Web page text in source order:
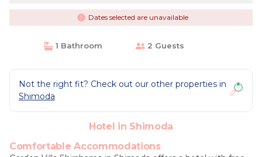
Dates selected are unavailable
1 Bathroom 2 Guests
Not the right fit? Check out our other properties in
Shimoda
Hotel in Shimoda
Comfortable Accommodations